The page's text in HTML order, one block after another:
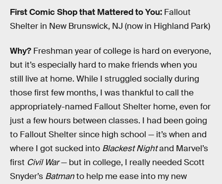
First Comic Shop that Mattered to You: Fallout
Shelter in New Brunswick, NJ (now in Highland Park)
Why? Freshman year of college is hard on everyone,
but it’s especially hard to make friends when you
still live at home. While I struggled socially during
those first few months, I was thankful to call the
appropriately-named Fallout Shelter home, even for
just a few hours between classes. I had been going
to Fallout Shelter since high school — it’s when and
where I got sucked into Blackest Nightand Marvel’s
first Civil War— but in college, I really needed Scott
Snyder’s Batmanto help me ease into my new